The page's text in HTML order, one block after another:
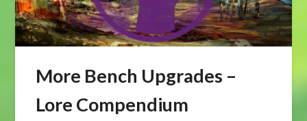
More Bench Upgrades –
Lore Compendium